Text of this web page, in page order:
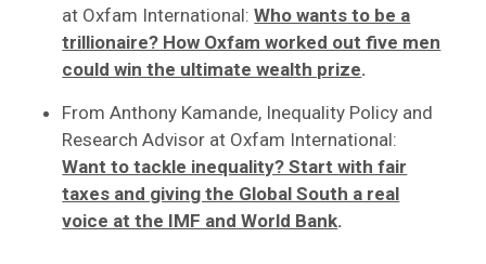
at Oxfam International:Who wants to be a
trillionaire? How Oxfam worked out five men
could win the ultimate wealth prize.
From Anthony Kamande, Inequality Policy and
Research Advisor at Oxfam International:
Want to tackle inequality? Start with fair
taxes and giving the Global South a real
voice at the IMF and World Bank.